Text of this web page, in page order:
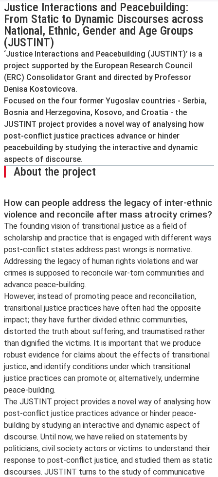
Justice Interactions and Peacebuilding:
From Static to Dynamic Discourses across
National, Ethnic, Gender and Age Groups
(JUSTINT)
‘Justice Interactions and Peacebuilding (JUSTINT)’ is a
project supported by the European Research Council
(ERC) Consolidator Grant and directed by Professor
Denisa Kostovicova.
Focused on the four former Yugoslav countries - Serbia,
Bosnia and Herzegovina, Kosovo, and Croatia - the
JUSTINT project provides a novel way of analysing how
post-conflict justice practices advance or hinder
peacebuilding by studying the interactive and dynamic
aspects of discourse.
About the project
How can people address the legacy of inter-ethnic
violence and reconcile after mass atrocity crimes?
The founding vision of transitional justice as a field of
scholarship and practice that is engaged with different ways
post-conflict states address past wrongs is normative.
Addressing the legacy of human rights violations and war
crimes is supposed to reconcile war-torn communities and
advance peace-building.
However, instead of promoting peace and reconciliation,
transitional justice practices have often had the opposite
impact; they have further divided ethnic communities,
distorted the truth about suffering, and traumatised rather
than dignified the victims. It is important that we produce
robust evidence for claims about the effects of transitional
justice, and identify conditions under which transitional
justice practices can promote or, alternatively, undermine
peace-building.
The JUSTINT project provides a novel way of analysing how
post-conflict justice practices advance or hinder peace-
building by studying an interactive and dynamic aspect of
discourse. Until now, we have relied on statements by
politicians, civil society actors or victims to understand their
response to post-conflict justice, and studied them as static
discourses. JUSTINT turns to the study of communicative